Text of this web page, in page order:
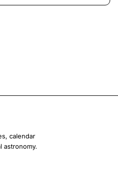
calendar
astronomy.